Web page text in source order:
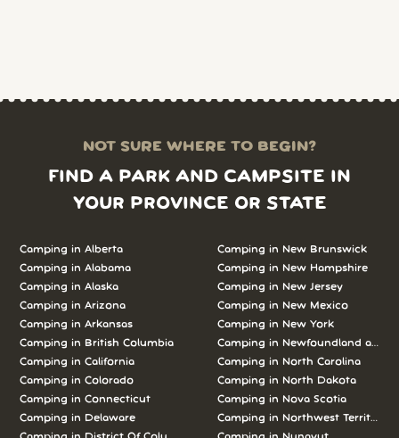
NOT SURE WHERE TO BEGIN?
FIND A PARK AND CAMPSITE IN
YOUR PROVINCE OR STATE
Camping in Alberta
Camping in Alabama
Camping in Alaska
Camping in Arizona
Camping in Arkansas
Camping in British Columbia
Camping in California
Camping in Colorado
Camping in Connecticut
Camping in Delaware
Camping in New Brunswick
Camping in New Hampshire
Camping in New Jersey
Camping in New Mexico
Camping in New York
Camping in Newfoundland and
Camping in North Carolina
Camping in North Dakota
Camping in Nova Scotia
Camping in Northwest Territories